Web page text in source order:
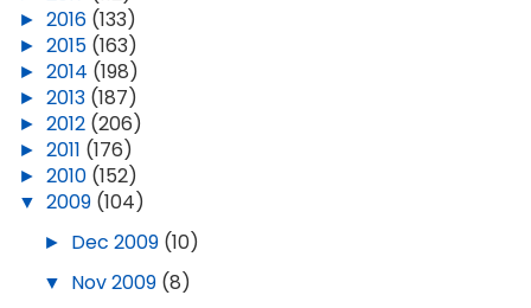
► 2016 (133)
► 2015 (163)
► 2014 (198)
► 2013 (187)
► 2012 (206)
► 2011 (176)
► 2010 (152)
▼ 2009 (104)
► Dec 2009 (10)
▼ Nov 2009 (8)